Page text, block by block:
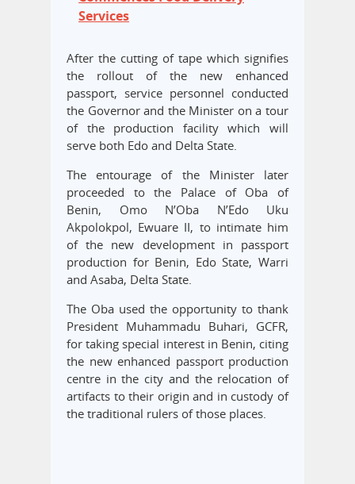
Services
After the cutting of tape which signifies
the rollout of the new enhanced
passport, service personnel conducted
the Governor and the Minister on a tour
of the production facility which will
serve both Edo and Delta State.
The entourage of the Minister later
proceeded to the Palace of Oba of
Benin, Omo N’Oba N’Edo Uku
Akpolokpol, Ewuare II, to intimate him
of the new development in passport
production for Benin, Edo State, Warri
and Asaba, Delta State.
The Oba used the opportunity to thank
President Muhammadu Buhari, GCFR,
for taking special interest in Benin, citing
the new enhanced passport production
centre in the city and the relocation of
artifacts to their origin and in custody of
the traditional rulers of those places.